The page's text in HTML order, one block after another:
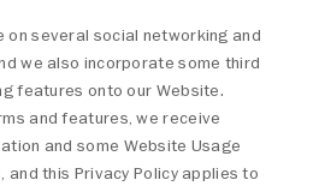
on several social networking and
we also incorporate some third
features onto our Website.
and features, we receive
and some Website Usage
and this Privacy Policy applies to